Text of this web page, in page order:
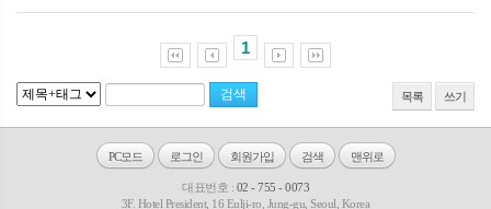
1
목록 쓰기
PC모드 로그인 회원가입 검색 맨위로
대표번호 : 02 - 755 - 0073
3F. Hotel President, 16 Eulji-ro, Jung-gu, Seoul, Korea